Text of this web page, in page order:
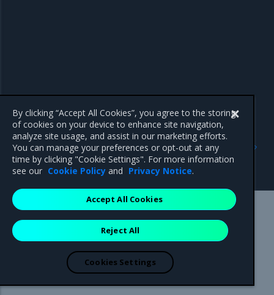
Set up high availability
Previous
View Kubernetes objects in
a namespace
Mirantis Inc.900 E Hamilton Avenue, Suite 650,
Campbell, CA 95008 +1-650-963-9828
are registered trademarks of Mirantis, Inc. All other trademarks are the
property of their respective owners.
By clicking “Accept All Cookies”, you agree to the storing
of cookies on your device to enhance site navigation,
analyze site usage, and assist in our marketing efforts.
You can manage your preferences or opt-out at any
time by clicking "Cookie Settings". For more information
see our Cookie Policy and Privacy Notice.
Reject All
Accept All Cookies
Cookies Settings